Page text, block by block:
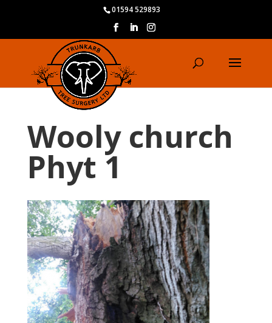
01594 529893
Wooly church
Phyt 1